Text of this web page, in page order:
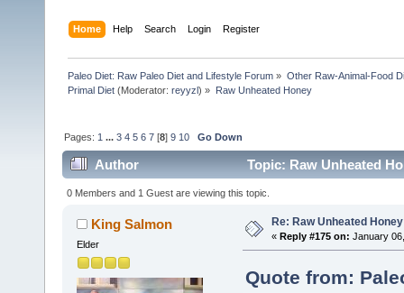
Home Help Search Login Register
Paleo Diet: Raw Paleo Diet and Lifestyle Forum » Other Raw-Animal-Food
Primal Diet (Moderator:reyyzl) » Raw Unheated Honey
Pages: 1 ...3 4 5 6 7 [8]9 10 Go Down
Author Topic: Raw Unheated
0 Members and 1 Guest are viewing this topic.
King Salmon
Elder
Re: Raw Unheated Honey
« Reply #175 on: January
Quote from: